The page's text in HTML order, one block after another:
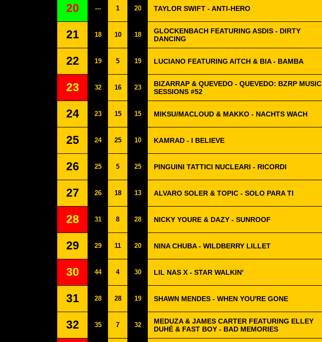
20 --- 1 20 TAYLOR SWIFT - ANTI-HERO
21 18 10 18
GLOCKENBACH FEATURING ASDIS - DIRTY
DANCING
22 19 5 19 LUCIANO FEATURING AITCH & BIA - BAMBA
23 32 16 23
BIZARRAP & QUEVEDO - QUEVEDO: BZRP MUSIC
SESSIONS #52
24 23 15 15 MIKSU/MACLOUD & MAKKO - NACHTS WACH
25 24 25 10 KAMRAD - I BELIEVE
26 25 5 25 PINGUINI TATTICI NUCLEARI - RICORDI
27 26 18 13 ALVARO SOLER & TOPIC - SOLO PARA TI
28 31 8 28 NICKY YOURE & DAZY - SUNROOF
29 29 11 20 NINA CHUBA - WILDBERRY LILLET
30 44 4 30 LIL NAS X - STAR WALKIN'
31 28 28 19 SHAWN MENDES - WHEN YOU'RE GONE
32 35 7 32
MEDUZA & JAMES CARTER FEATURING ELLEY
DUHÉ & FAST BOY - BAD MEMORIES